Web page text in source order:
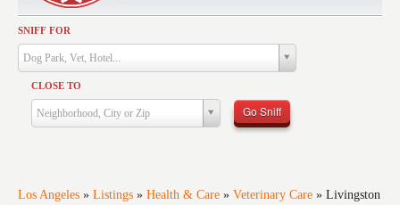
SNIFF FOR
Dog Park, Vet, Hotel...
CLOSE TO
Neighborhood, City or Zip Go Sniff
Los Angeles » Listings » Health & Care » Veterinary Care » Livingston
Activities
Dining
Health & Care
Services
Training